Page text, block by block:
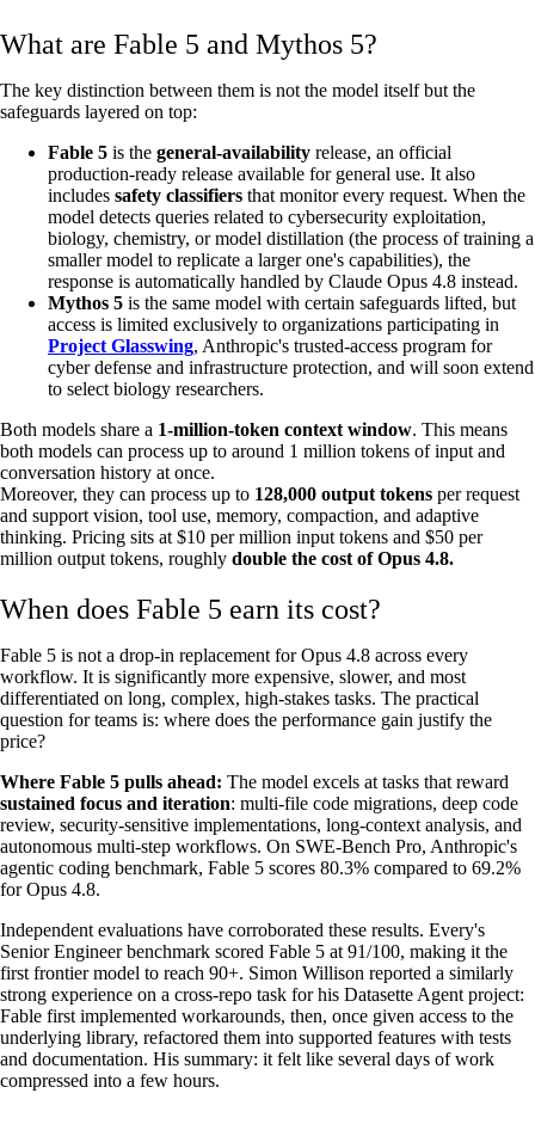
What are Fable 5 and Mythos 5?
The key distinction between them is not the model itself but the
safeguards layered on top:
Fable 5 is the general-availability release, an official
production-ready release available for general use. It also
includes safety classifiers that monitor every request. When the
model detects queries related to cybersecurity exploitation,
biology, chemistry, or model distillation (the process of training a
smaller model to replicate a larger one's capabilities), the
response is automatically handled by Claude Opus 4.8 instead.
Mythos 5 is the same model with certain safeguards lifted, but
access is limited exclusively to organizations participating in
Project Glasswing, Anthropic's trusted-access program for
cyber defense and infrastructure protection, and will soon extend
to select biology researchers.
Both models share a 1-million-token context window. This means
both models can process up to around 1 million tokens of input and
conversation history at once.
Moreover, they can process up to 128,000 output tokens per request
and support vision, tool use, memory, compaction, and adaptive
thinking. Pricing sits at $10 per million input tokens and $50 per
million output tokens, roughly double the cost of Opus 4.8.
When does Fable 5 earn its cost?
Fable 5 is not a drop-in replacement for Opus 4.8 across every
workflow. It is significantly more expensive, slower, and most
differentiated on long, complex, high-stakes tasks. The practical
question for teams is: where does the performance gain justify the
price?
Where Fable 5 pulls ahead: The model excels at tasks that reward
sustained focus and iteration: multi-file code migrations, deep code
review, security-sensitive implementations, long-context analysis, and
autonomous multi-step workflows. On SWE-Bench Pro, Anthropic's
agentic coding benchmark, Fable 5 scores 80.3% compared to 69.2%
for Opus 4.8.
Independent evaluations have corroborated these results. Every's
Senior Engineer benchmark scored Fable 5 at 91/100, making it the
first frontier model to reach 90+. Simon Willison reported a similarly
strong experience on a cross-repo task for his Datasette Agent project:
Fable first implemented workarounds, then, once given access to the
underlying library, refactored them into supported features with tests
and documentation. His summary: it felt like several days of work
compressed into a few hours.